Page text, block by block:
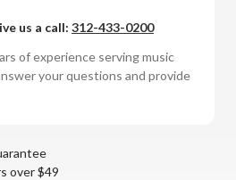
us a call: 312-433-0200
of experience serving music
your questions and provide
over $49